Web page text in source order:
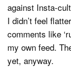
against Insta-
I didn’t feel
comments like
my own feed.
yet, anyway.